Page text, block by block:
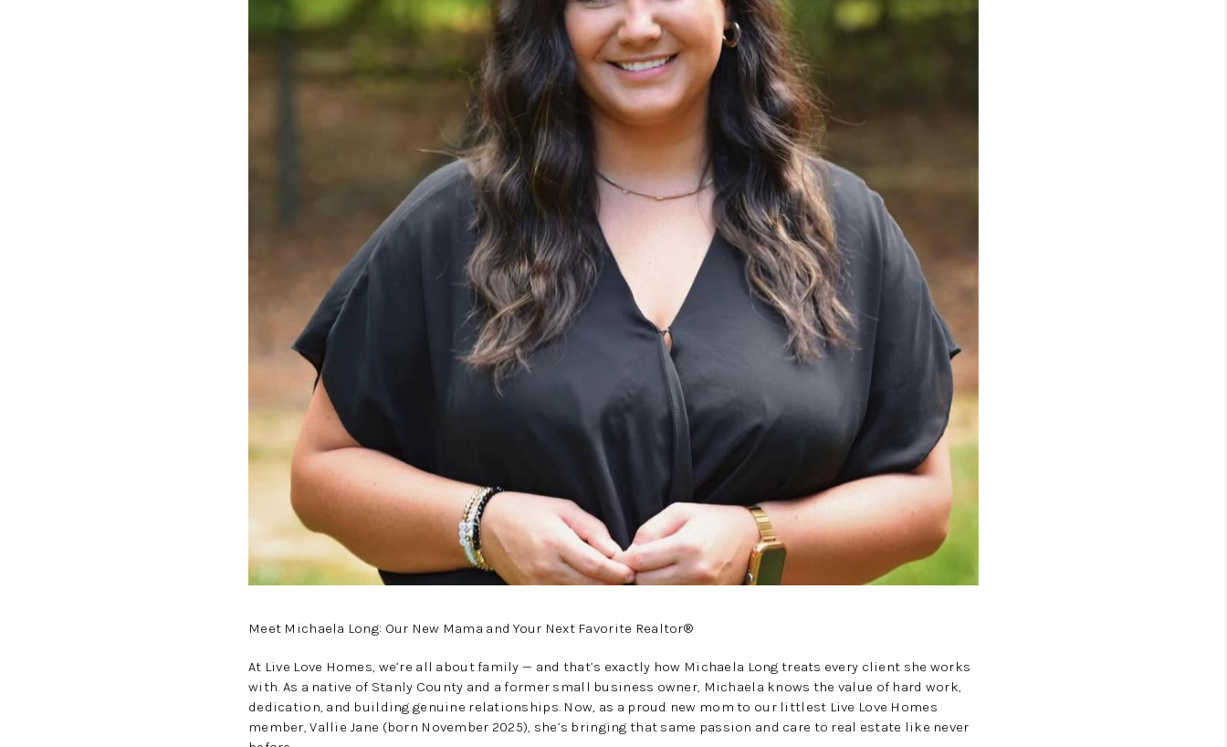
CHARLOTTE, NC
TOP AREAS
LIVE LOVE CURE
Meet Michaela Long: Our New Mama and Your Next Favorite Realtor®
At Live Love Homes, we’re all about family — and that’s exactly how Michaela Long treats every client she works
with. As a native of Stanly County and a former small business owner, Michaela knows the value of hard work,
dedication, and building genuine relationships. Now, as a proud new mom to our littlest Live Love Homes
member, Vallie Jane (born November 2025), she’s bringing that same passion and care to real estate like never